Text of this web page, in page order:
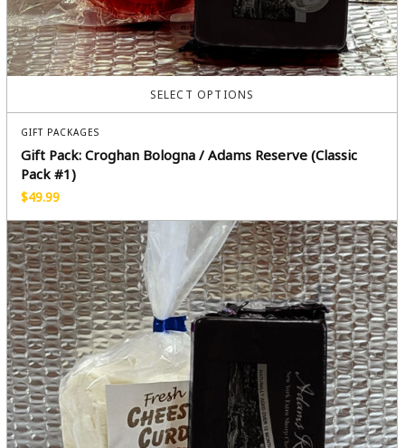
SELECT OPTIONS
GIFT PACKAGES
Gift Pack: Croghan Bologna / Adams Reserve (Classic
Pack #1)
$49.99